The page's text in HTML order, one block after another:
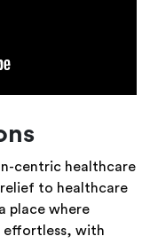
centric healthcare
to healthcare
place where
effortless, with